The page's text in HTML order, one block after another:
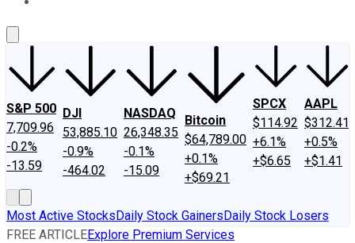
S&P 500
7,709.96
-0.2%
-13.59
DJI
53,885.10
-0.9%
-464.02
NASDAQ
26,348.35
-0.1%
-15.09
Bitcoin
$64,789.00
+0.1%
+$69.21
SPCX
$114.92
+6.1%
+$6.65
AAPL
$312.41
+0.5%
+$1.41
Most Active StocksDaily Stock GainersDaily Stock Losers
FREE ARTICLEExplore Premium Services